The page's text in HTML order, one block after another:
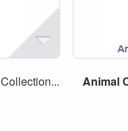
Collection...
Animal